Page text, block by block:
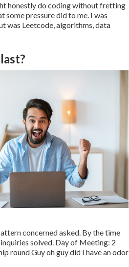
honestly do coding without fretting
pressure did to me. I was
was Leetcode, algorithms, data
concerned asked. By the time
solved. Day of Meeting: 2
round Guy oh guy did I have an odor